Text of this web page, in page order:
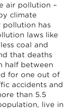
air pollution –
climate
pollution has
laws like
coal and
that deaths
half between
for one out of
accidents and
than 5.5
live in